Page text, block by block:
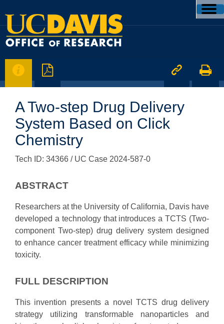
   
A Two-step Drug Delivery
System Based on Click
Chemistry
Tech ID: 34366 / UC Case 2024-587-0
ABSTRACT
Researchers at the University of California, Davis have
developed a technology that introduces a TCTS (Two-
component Two-step) drug delivery system designed
to enhance cancer treatment efficacy while minimizing
toxicity.
FULL DESCRIPTION
This invention presents a novel TCTS drug delivery
strategy utilizing transformable nanoparticles and